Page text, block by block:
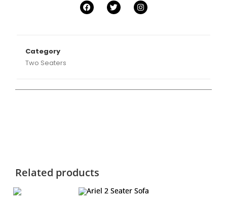
Category
Two Seaters
Related products